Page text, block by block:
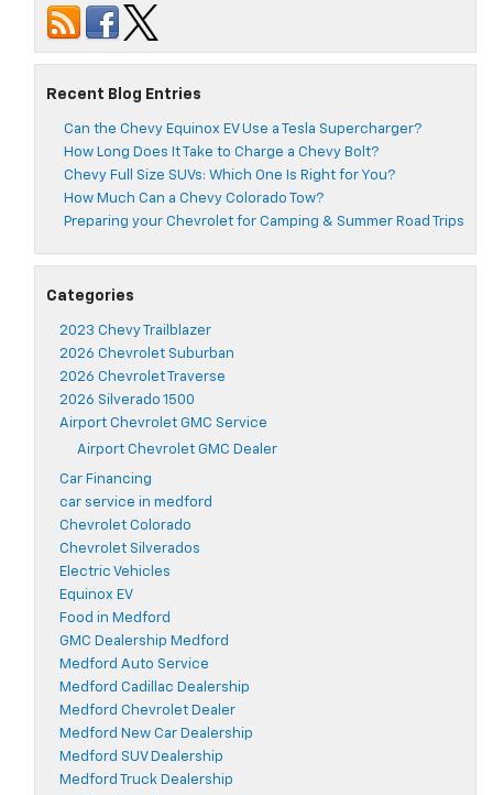
Recent Blog Entries
Can the Chevy Equinox EV Use a Tesla Supercharger?
How Long Does It Take to Charge a Chevy Bolt?
Chevy Full Size SUVs: Which One Is Right for You?
How Much Can a Chevy Colorado Tow?
Preparing your Chevrolet for Camping & Summer Road Trips
Categories
2023 Chevy Trailblazer
2026 Chevrolet Suburban
2026 Chevrolet Traverse
2026 Silverado 1500
Airport Chevrolet GMC Service
Airport Chevrolet GMC Dealer
Car Financing
car service in medford
Chevrolet Colorado
Chevrolet Silverados
Electric Vehicles
Equinox EV
Food in Medford
GMC Dealership Medford
Medford Auto Service
Medford Cadillac Dealership
Medford Chevrolet Dealer
Medford New Car Dealership
Medford SUV Dealership
Medford Truck Dealership